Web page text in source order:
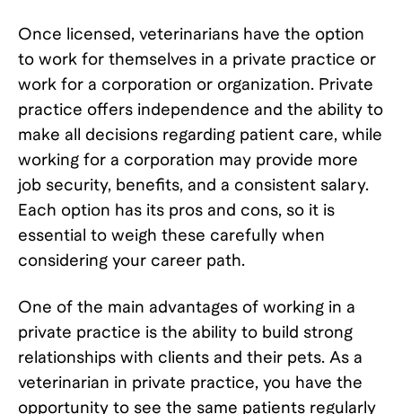
Once licensed, veterinarians have the option
to work for themselves in a private practice or
work for a corporation or organization. Private
practice offers independence and the ability to
make all decisions regarding patient care, while
working for a corporation may provide more
job security, benefits, and a consistent salary.
Each option has its pros and cons, so it is
essential to weigh these carefully when
considering your career path.
One of the main advantages of working in a
private practice is the ability to build strong
relationships with clients and their pets. As a
veterinarian in private practice, you have the
opportunity to see the same patients regularly